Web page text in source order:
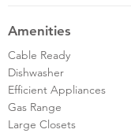
Amenities
Cable Ready
Dishwasher
Efficient Appliances
Gas Range
Large Closets